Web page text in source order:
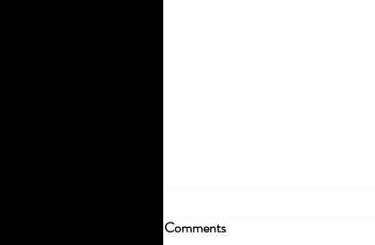
Comments